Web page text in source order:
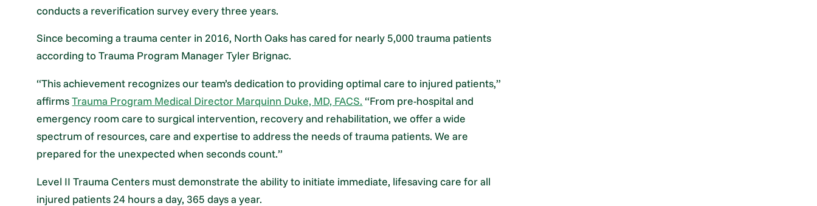
conducts a reverification survey every three years.
Since becoming a trauma center in 2016, North Oaks has cared for nearly 5,000 trauma patients
according to Trauma Program Manager Tyler Brignac.
“This achievement recognizes our team’s dedication to providing optimal care to injured patients,”
affirmsTrauma Program Medical Director Marquinn Duke, MD, FACS. “From pre-hospital and
emergency room care to surgical intervention, recovery and rehabilitation, we offer a wide
spectrum of resources, care and expertise to address the needs of trauma patients. We are
prepared for the unexpected when seconds count.”
Level II Trauma Centers must demonstrate the ability to initiate immediate, lifesaving care for all
injured patients 24 hours a day, 365 days a year.